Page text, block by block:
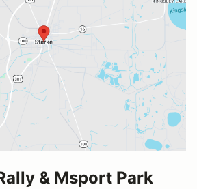
& Msport Park